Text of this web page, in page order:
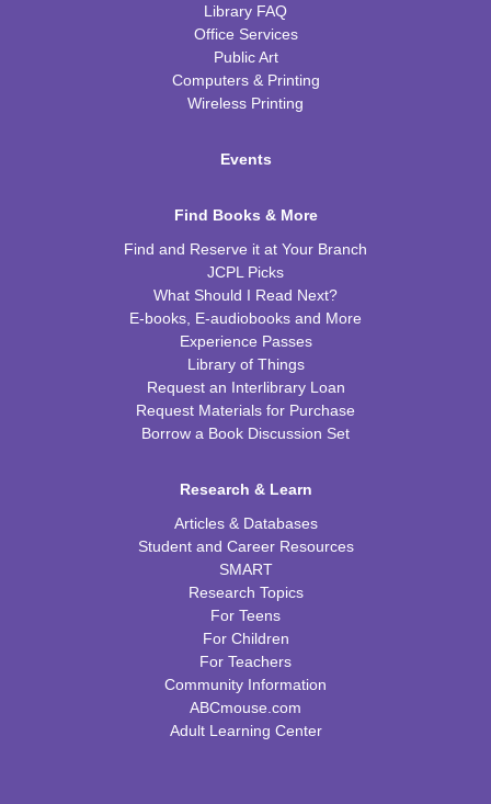
Library FAQ
Office Services
Public Art
Computers & Printing
Wireless Printing
Events
Find Books & More
Find and Reserve it at Your Branch
JCPL Picks
What Should I Read Next?
E-books, E-audiobooks and More
Experience Passes
Library of Things
Request an Interlibrary Loan
Request Materials for Purchase
Borrow a Book Discussion Set
Research & Learn
Articles & Databases
Student and Career Resources
SMART
Research Topics
For Teens
For Children
For Teachers
Community Information
ABCmouse.com
Adult Learning Center